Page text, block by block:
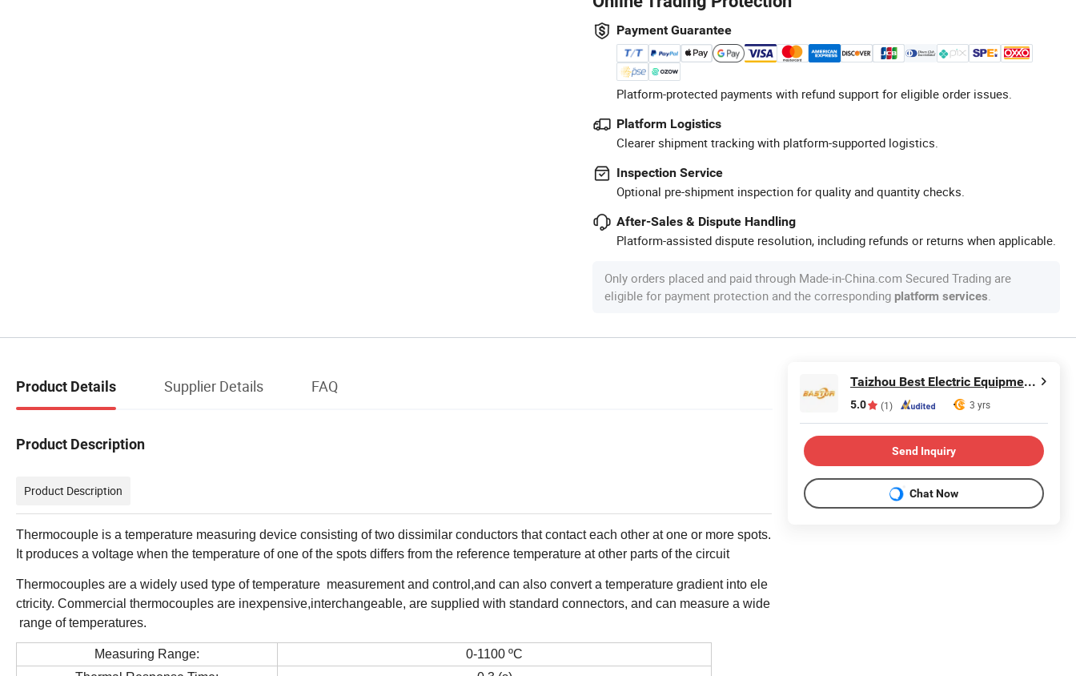
Payment Guarantee
Platform-protected payments with refund support for eligible order issues.
Platform Logistics
Clearer shipment tracking with platform-supported logistics.
Inspection Service
Optional pre-shipment inspection for quality and quantity checks.
After-Sales & Dispute Handling
Platform-assisted dispute resolution, including refunds or returns when applicable.
Only orders placed and paid through Made-in-China.com Secured Trading are
eligible for payment protection and the corresponding platform services.
Product Details Supplier Details FAQ
Product Description
Product Description
Thermocouple is a temperature measuring device consisting of two dissimilar conductors that contact each other at one or more spots.
It produces a voltage when the temperature of one of the spots differs from the reference temperature at other parts of the circuit
Thermocouples are a widely used type of temperature measurement and control,and can also convert a temperature gradient into ele
ctricity. Commercial thermocouples are inexpensive,interchangeable, are supplied with standard connectors, and can measure a wide
range of temperatures.
Measuring Range:
0-1100 ºC
Taizhou Best Electric Equipment Co., Ltd.
5.0 (1) 3 yrs
Send Inquiry
Chat Now